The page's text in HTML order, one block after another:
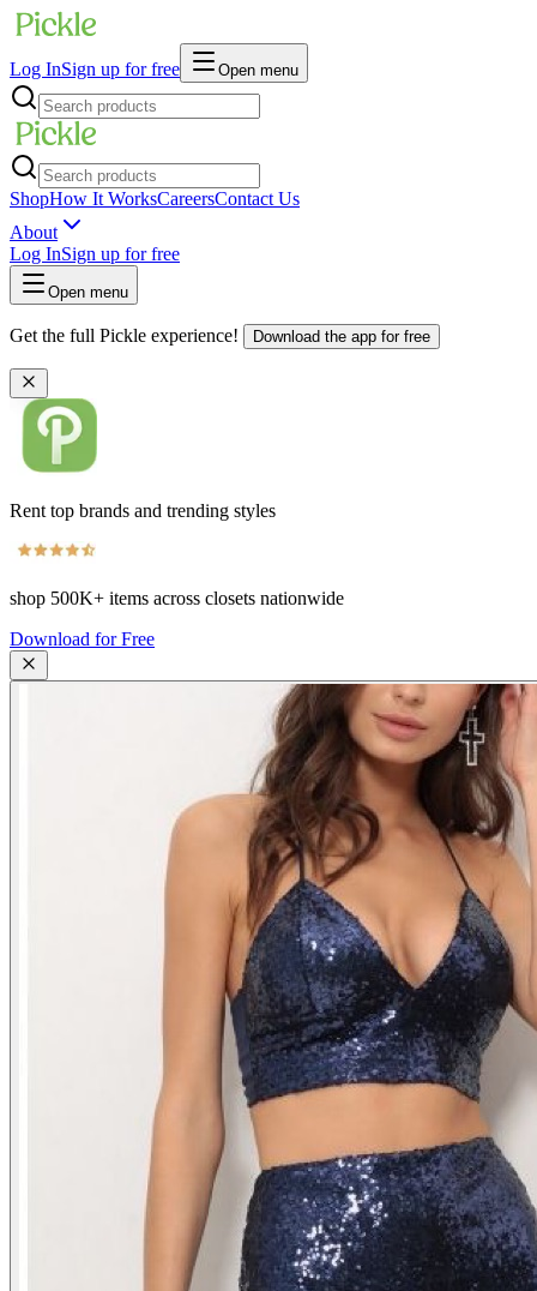
Log InSign up for free Open menu
ShopHow It WorksCareersContact Us
About
Log InSign up for free
Open menu
Get the full Pickle experience! Download the app for free
Rent top brands and trending styles
shop 500K+ items across closets nationwide
Download for Free